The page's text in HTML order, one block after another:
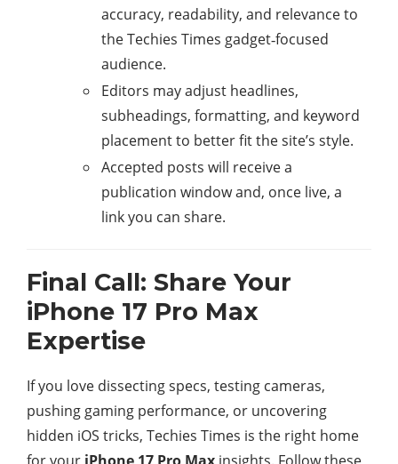
accuracy, readability, and relevance to
the Techies Times gadget‑focused
audience.​
Editors may adjust headlines,
subheadings, formatting, and keyword
placement to better fit the site’s style.
Accepted posts will receive a
publication window and, once live, a
link you can share.
Final Call: Share Your
iPhone 17 Pro Max
Expertise
If you love dissecting specs, testing cameras,
pushing gaming performance, or uncovering
hidden iOS tricks, Techies Times is the right home